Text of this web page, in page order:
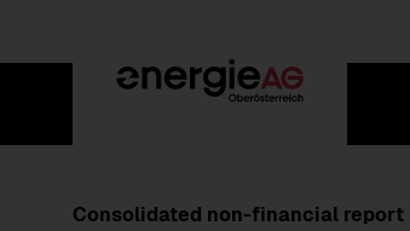
Consolidated non-financial report